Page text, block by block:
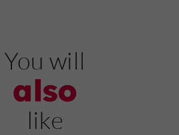
You will
also
like